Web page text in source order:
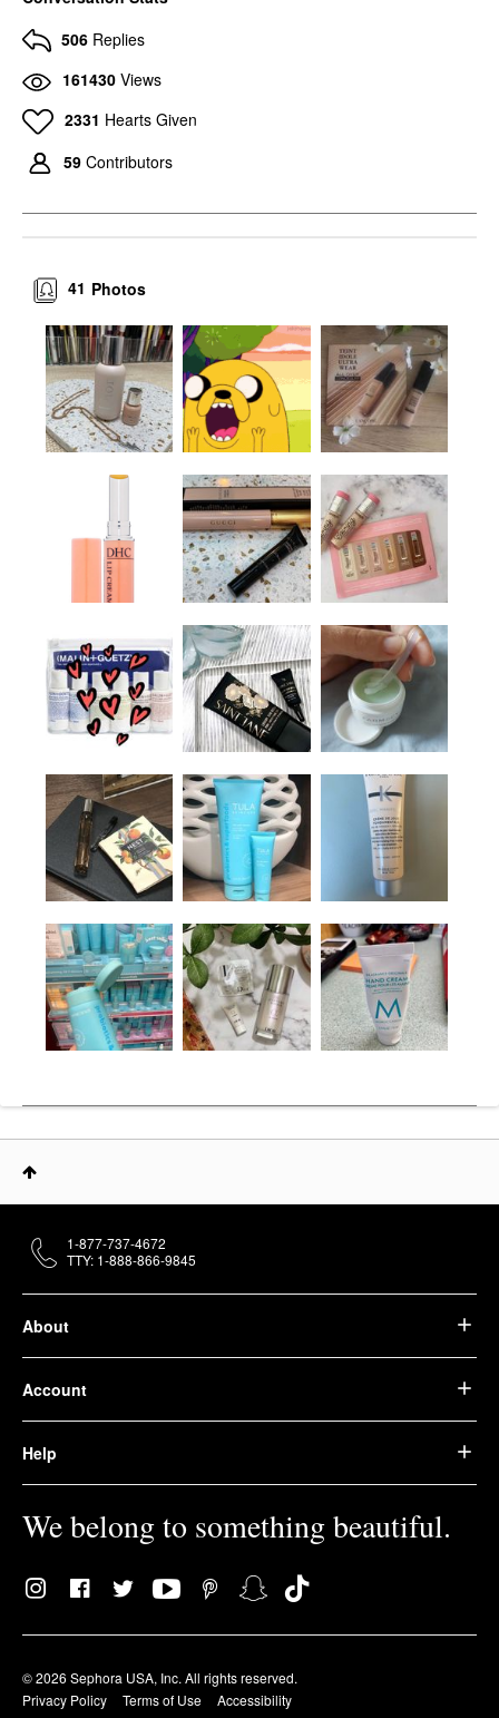
506 Replies
161430 Views
2331 Hearts Given
59 Contributors
Photos
41
About
Account
Help
We belong to something beautiful.
© 2026 Sephora USA, Inc. All rights reserved.
Privacy Policy
Terms of Use Accessibility
1-877-737-4672
TTY: 1-888-866-9845